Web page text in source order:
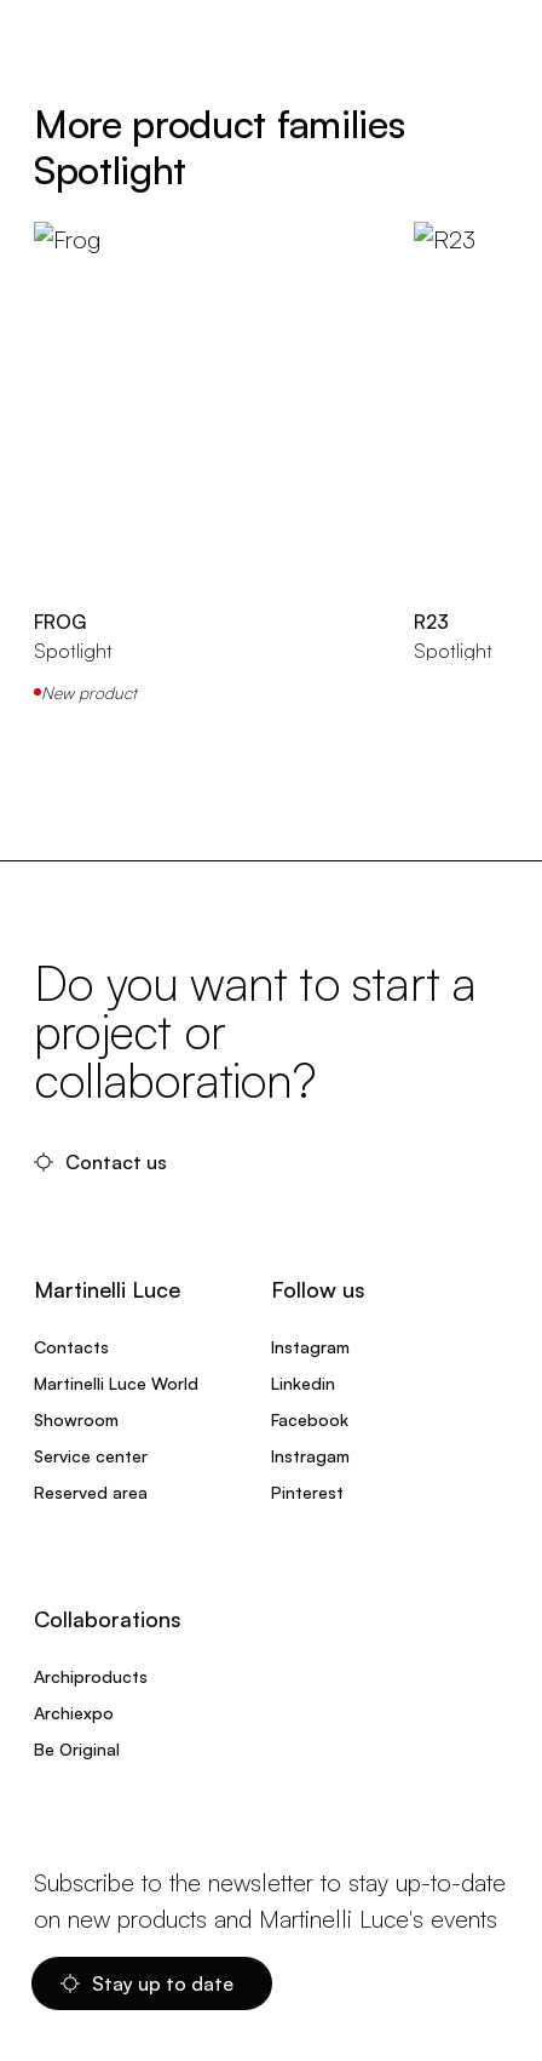
More product families
Spotlight
FROG
Spotlight
New product
R23
Spotlight
Do you want to start a
project or
collaboration?
Contact us
Martinelli Luce
Contacts
Martinelli Luce World
Showroom
Service center
Reserved area
Follow us
Instagram
Linkedin
Facebook
Instragam
Pinterest
Collaborations
Archiproducts
Archiexpo
Be Original
Subscribe to the newsletter to stay up-to-date
on new products and Martinelli Luce's events
Stay up to date